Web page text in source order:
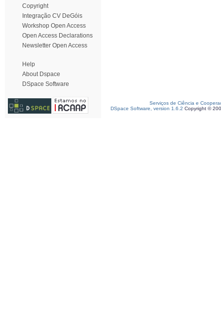
Copyright
Integração CV DeGóis
Workshop Open Access
Open Access Declarations
Newsletter Open Access
Help
About Dspace
DSpace Software
Serviços de Ciência e
DSpace Software, version 1.6.2 Copyright ©